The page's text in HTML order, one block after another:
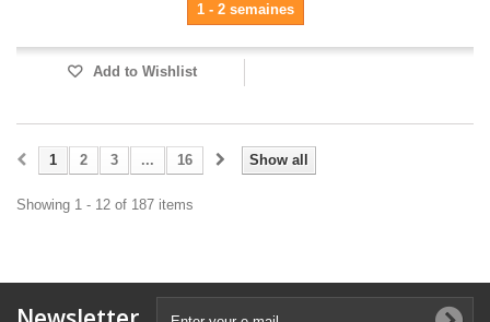
1 - 2 semaines
Add to Wishlist
Show all
1 2 3 ... 16
Showing 1 - 12 of 187 items